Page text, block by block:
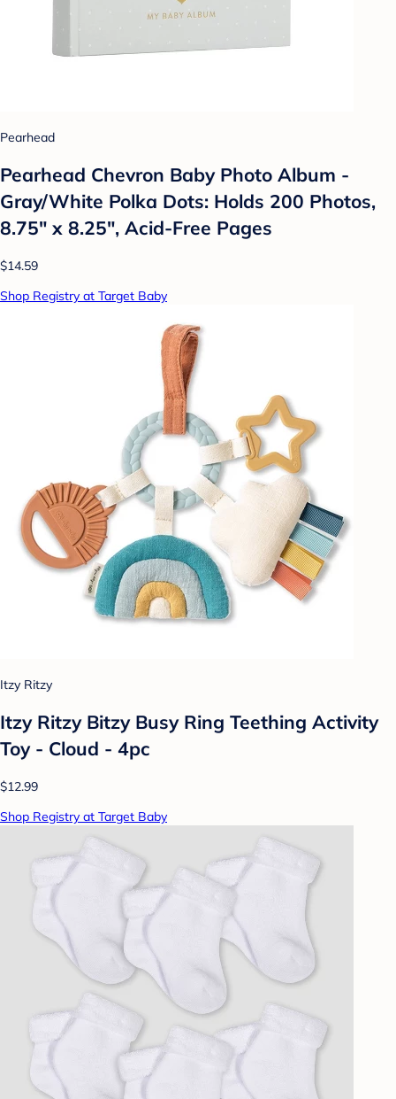
Pearhead
Pearhead Chevron Baby Photo Album -
Gray/White Polka Dots: Holds 200 Photos,
8.75" x 8.25", Acid-Free Pages
$14.59
Shop Registry at Target Baby
Itzy Ritzy
Itzy Ritzy Bitzy Busy Ring Teething Activity
Toy - Cloud - 4pc
$12.99
Shop Registry at Target Baby